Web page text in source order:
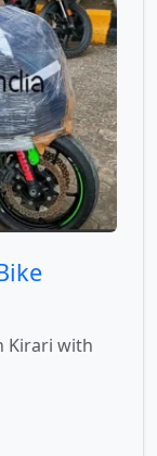
Kirari with